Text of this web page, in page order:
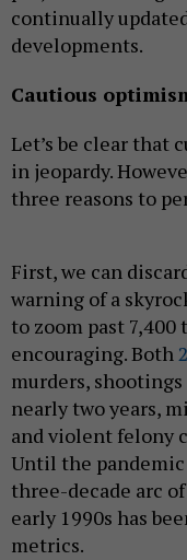
continually
developments.
Cautious
Let’s be clear that
in jeopardy.
three reasons to
First, we can
warning of a
to zoom past
encouraging. Both
murders,
nearly two years,
and violent felony
Until the
three-decade arc of
early 1990s has
metrics.